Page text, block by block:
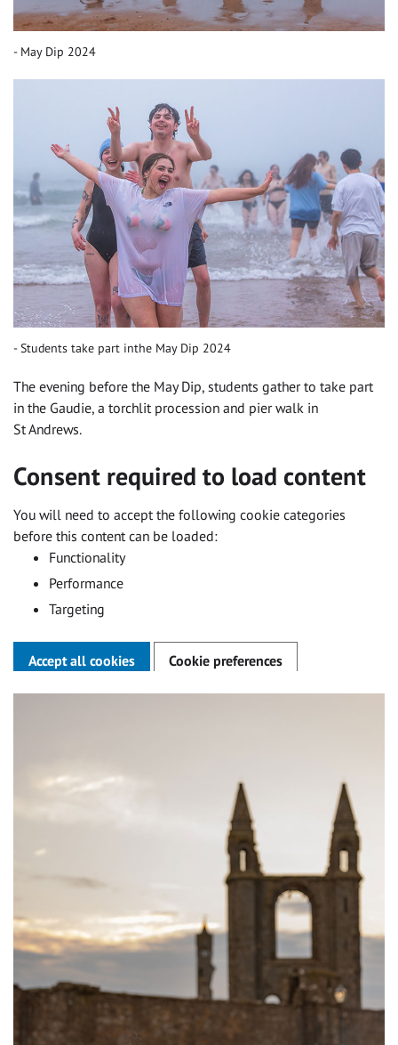
May Dip 2024
Students take part inthe May Dip 2024
The evening before the May Dip, students gather to take part
in the Gaudie, a torchlit procession and pier walk in
St Andrews.
Consent required to load content
You will need to accept the following cookie categories
before this content can be loaded:
Functionality
Performance
Targeting
Accept all cookies Cookie preferences